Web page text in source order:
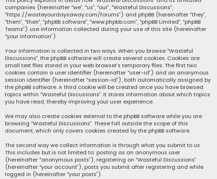
companies (hereinafter “we”, “us”, “our”, “Wasteful Discussions”,
“https://wasteyourdaysaway.com/forums”) and phpBB (hereinafter “they”,
“them”, “their”, “phpBB software”, “www.phpbb.com”, “phpBB Limited”, “phpBB
Teams”) use information collected during your use of this site (hereinafter
“your information”).
Your information is collected in two ways. When you browse “Wasteful
Discussions”, the phpBB software will create several cookies. Cookies are
small text files stored in your web browser’s temporary files. The first two
cookies contain a user identifier (hereinafter “user-id”) and an anonymous
session identifier (hereinafter “session-id”), both automatically assigned by
the phpBB software. A third cookie will be created once you have browsed
topics within “Wasteful Discussions”. It stores information about which topics
you have read, thereby improving your user experience.
We may also create cookies external to the phpBB software while you are
browsing “Wasteful Discussions”. These fall outside the scope of this
document, which only covers cookies created by the phpBB software.
The second way we collect information is through what you submit to us.
This includes but is not limited to: posting as an anonymous user
(hereinafter “anonymous posts”), registering on “Wasteful Discussions”
(hereinafter “your account”), posts you submit after registering and while
logged in (hereinafter “your posts”).